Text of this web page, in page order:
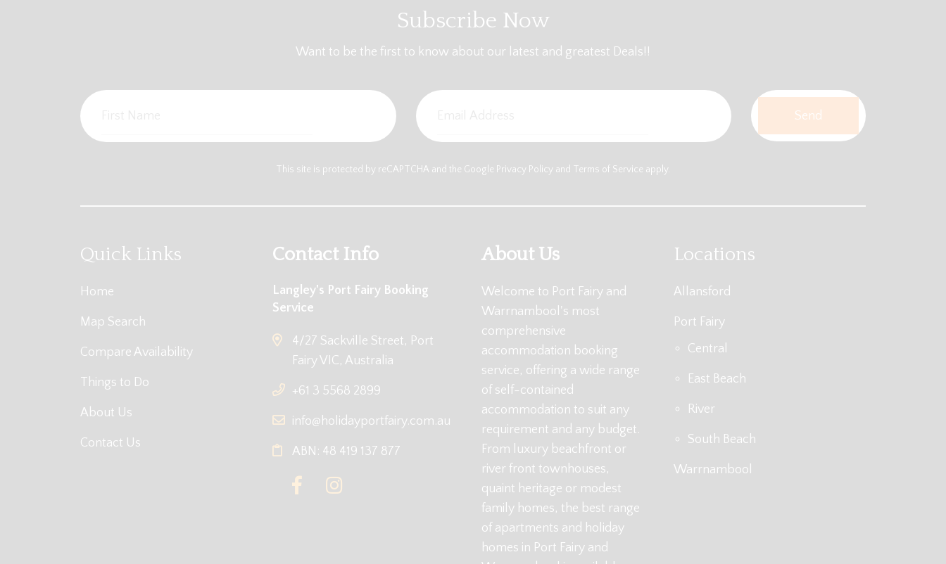
Subscribe Now
Want to be the first to know about our latest and greatest Deals!!
This site is protected by reCAPTCHA and the Google Privacy Policy and Terms of Service apply.
Quick Links
Home
Map Search
Compare Availability
Things to Do
About Us
Contact Us
Contact Info
Langley's Port Fairy Booking
Service
4/27 Sackville Street, Port
Fairy VIC, Australia
+61 3 5568 2899
info@holidayportfairy.com.au
ABN: 48 419 137 877
About Us
Welcome to Port Fairy and
Warrnambool's most
comprehensive
accommodation booking
service, offering a wide range
of self-contained
accommodation to suit any
requirement and any budget.
From luxury beachfront or
river front townhouses,
quaint heritage or modest
family homes, the best range
of apartments and holiday
homes in Port Fairy and
Locations
Allansford
Port Fairy
Central
East Beach
River
South Beach
Warrnambool